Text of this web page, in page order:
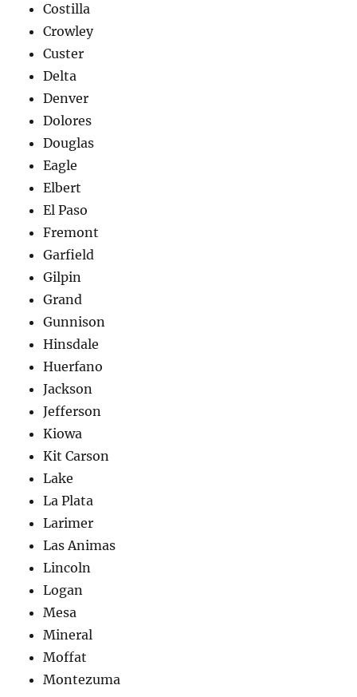
Costilla
Crowley
Custer
Delta
Denver
Dolores
Douglas
Eagle
Elbert
El Paso
Fremont
Garfield
Gilpin
Grand
Gunnison
Hinsdale
Huerfano
Jackson
Jefferson
Kiowa
Kit Carson
Lake
La Plata
Larimer
Las Animas
Lincoln
Logan
Mesa
Mineral
Moffat
Montezuma